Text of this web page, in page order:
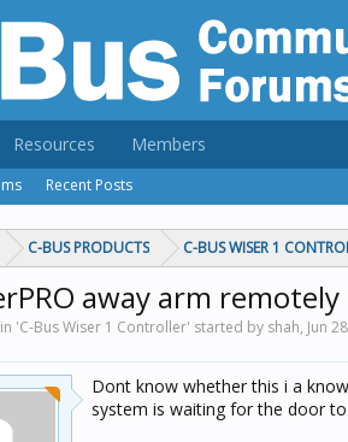
C-BUS PRODUCTS C-BUS WISER 1
away arm
'C-Bus Wiser 1 Controller' started by shah, Jun
Dont know whether this i a
system is waiting for the door to
Recent Posts
Resources Members